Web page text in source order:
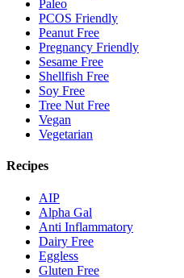
Paleo
PCOS Friendly
Peanut Free
Pregnancy Friendly
Sesame Free
Shellfish Free
Soy Free
Tree Nut Free
Vegan
Vegetarian
Recipes
AIP
Alpha Gal
Anti Inflammatory
Dairy Free
Eggless
Gluten Free